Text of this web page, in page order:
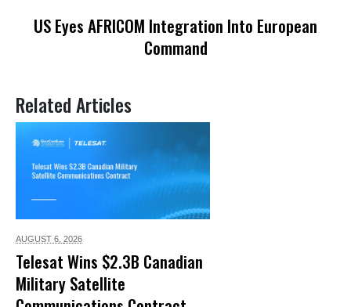
US Eyes AFRICOM Integration Into European
Command
Related Articles
AUGUST 6, 2026
Telesat Wins $2.3B Canadian
Military Satellite